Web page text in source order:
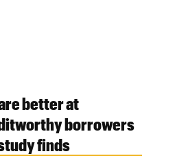
better at
borrowers
finds